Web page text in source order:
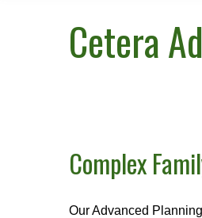
Cetera
Complex
Our Advanced